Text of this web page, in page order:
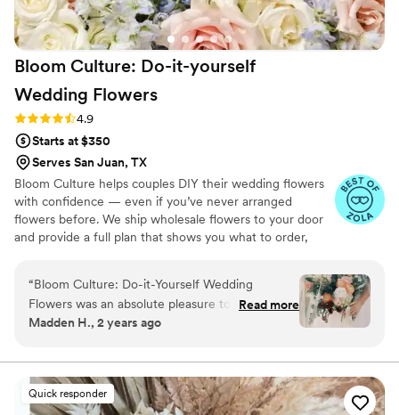
Bloom Culture: Do-it-yourself
Wedding Flowers
Rating: 4.9 (13 reviews)
4.9
Starts at $350
Serves San Juan, TX
Bloom Culture helps couples DIY their wedding flowers
with confidence — even if you’ve never arranged
flowers before. We ship wholesale flowers to your door
and provide a full plan that shows you what to order,
together. You’ll know exactly how many stems go into
each bouquet, centerpiece, boutonniere — and how to
assemble them step-by-step. Choose one of our DIY
flower kits or get a custom plan based on your colors,
“Bloom Culture: Do-it-Yourself Wedding
Flowers was an absolute pleasure to work with
for our wedding. From the very first inquiry,
professional. They answered all of my specific
questions with personal responses, making the
DIY flower process so easy and stress-free. The
Read more
Madden H., 2 years ago
Quick responder